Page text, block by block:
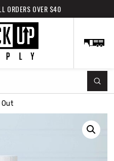
ORDERS OVER $40
Out